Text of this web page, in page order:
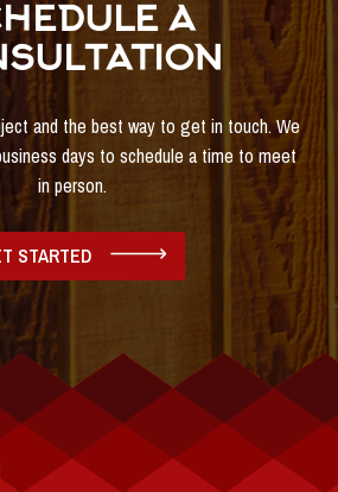
A
and the best way to get in touch. We
days to schedule a time to meet
in person.
STARTED